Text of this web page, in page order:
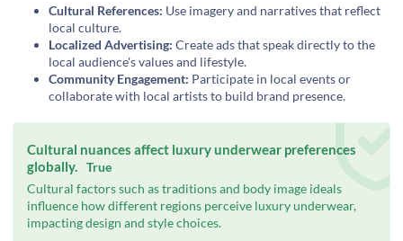
Cultural References: Use imagery and narratives that reflect
local culture.
Localized Advertising: Create ads that speak directly to the
local audience's values and lifestyle.
Community Engagement: Participate in local events or
collaborate with local artists to build brand presence.
Cultural nuances affect luxury underwear preferences
globally. True
Cultural factors such as traditions and body image ideals
influence how different regions perceive luxury underwear,
impacting design and style choices.